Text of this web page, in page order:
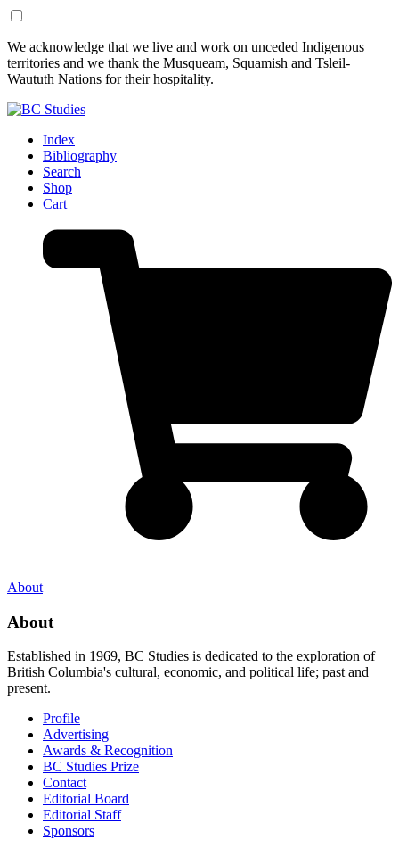
Skip
to
Content
Skip
to
Footer
We acknowledge that we live and work on unceded Indigenous
territories and we thank the Musqueam, Squamish and Tsleil-
Waututh Nations for their hospitality.
Index
Bibliography
Search
Shop
Cart
About
About
Established in 1969, BC Studies is dedicated to the exploration of
British Columbia's cultural, economic, and political life; past and
present.
Profile
Advertising
Awards & Recognition
BC Studies Prize
Contact
Editorial Board
Editorial Staff
Sponsors